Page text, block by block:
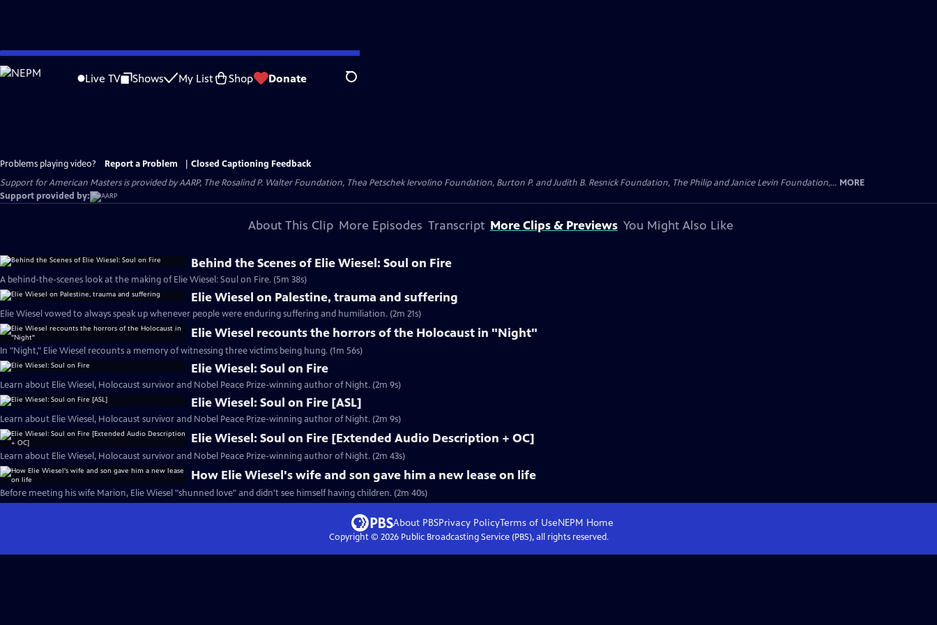
Skip
to
Live TV Shows My List Shop Donate Search
Problems playing video? Report a Problem
Closed Captioning Feedback
Support for American Masters is provided by AARP, The Rosalind P. Walter Foundation, Thea Petschek Iervolino Foundation, Burton P. and Judith B. Resnick Foundation, The Philip and Janice Levin Foundation,... MORE
Support provided by:
About This Clip More Episodes Transcript More Clips & Previews You Might Also Like
Behind the Scenes of Elie Wiesel: Soul on Fire
A behind-the-scenes look at the making of Elie Wiesel: Soul on Fire. (5m 38s)
Elie Wiesel on Palestine, trauma and suffering
Elie Wiesel vowed to always speak up whenever people were enduring suffering and humiliation. (2m 21s)
Elie Wiesel recounts the horrors of the Holocaust in "Night"
In "Night," Elie Wiesel recounts a memory of witnessing three victims being hung. (1m 56s)
Elie Wiesel: Soul on Fire
Learn about Elie Wiesel, Holocaust survivor and Nobel Peace Prize-winning author of Night. (2m 9s)
Elie Wiesel: Soul on Fire [ASL]
Learn about Elie Wiesel, Holocaust survivor and Nobel Peace Prize-winning author of Night. (2m 9s)
Elie Wiesel: Soul on Fire [Extended Audio Description + OC]
Learn about Elie Wiesel, Holocaust survivor and Nobel Peace Prize-winning author of Night. (2m 43s)
How Elie Wiesel's wife and son gave him a new lease on life
Before meeting his wife Marion, Elie Wiesel "shunned love" and didn't see himself having children. (2m 40s)
About PBSPrivacy PolicyTerms of UseNEPM Home
Copyright © 2026Public Broadcasting Service (PBS), all rights reserved.